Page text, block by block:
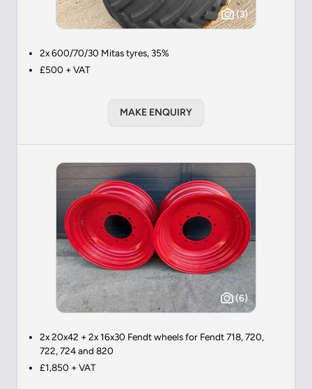
(3)
2x 600/70/30 Mitas tyres, 35%
£500 + VAT
MAKE ENQUIRY
(6)
2x 20x42 + 2x 16x30 Fendt wheels for Fendt 718, 720,
722, 724 and 820
£1,850 + VAT